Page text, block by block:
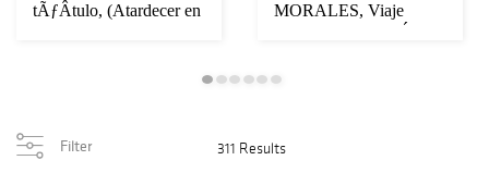
tÃƒÂ­tulo, (Atardecer en
MORALES, Viaje
Filter 311 Results